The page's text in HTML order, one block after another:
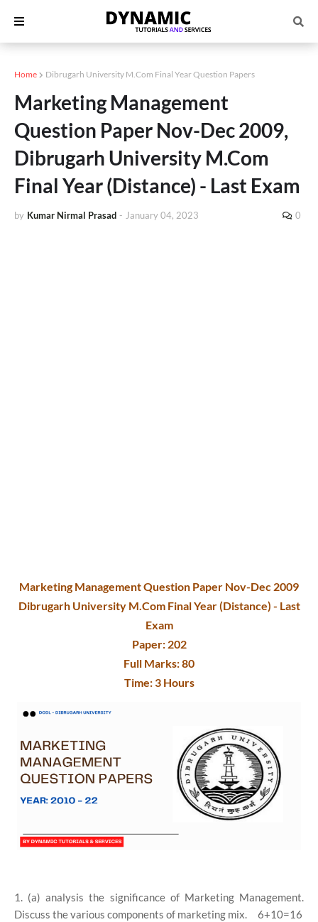
Home Dibrugarh University M.Com Final Year Question Papers
Marketing Management
Question Paper Nov-Dec 2009,
Dibrugarh University M.Com
Final Year (Distance) - Last Exam
by Kumar Nirmal Prasad - January 04, 2023 0
Marketing Management Question Paper Nov-Dec 2009
Dibrugarh University M.Com Final Year (Distance) - Last
Exam
Paper: 202
Full Marks: 80
Time: 3 Hours
1. (a) analysis the significance of Marketing Management.
Discuss the various components of marketing mix. 6+10=16